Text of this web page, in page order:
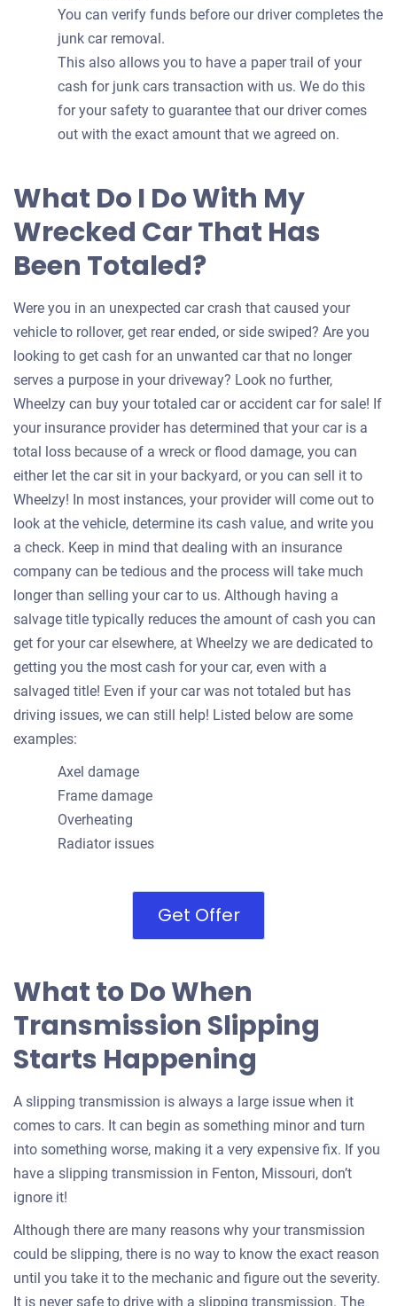
You can verify funds before our driver completes the
junk car removal.
This also allows you to have a paper trail of your
cash for junk cars transaction with us. We do this
for your safety to guarantee that our driver comes
out with the exact amount that we agreed on.
What Do I Do With My
Wrecked Car That Has
Been Totaled?
Were you in an unexpected car crash that caused your
vehicle to rollover, get rear ended, or side swiped? Are you
looking to get cash for an unwanted car that no longer
serves a purpose in your driveway? Look no further,
Wheelzy can buy your totaled car or accident car for sale! If
your insurance provider has determined that your car is a
total loss because of a wreck or flood damage, you can
either let the car sit in your backyard, or you can sell it to
Wheelzy! In most instances, your provider will come out to
look at the vehicle, determine its cash value, and write you
a check. Keep in mind that dealing with an insurance
company can be tedious and the process will take much
longer than selling your car to us. Although having a
salvage title typically reduces the amount of cash you can
get for your car elsewhere, at Wheelzy we are dedicated to
getting you the most cash for your car, even with a
salvaged title! Even if your car was not totaled but has
driving issues, we can still help! Listed below are some
examples:
Axel damage
Frame damage
Overheating
Radiator issues
Get Offer
What to Do When
Transmission Slipping
Starts Happening
A slipping transmission is always a large issue when it
comes to cars. It can begin as something minor and turn
into something worse, making it a very expensive fix. If you
have a slipping transmission in Fenton, Missouri, don’t
ignore it!
Although there are many reasons why your transmission
could be slipping, there is no way to know the exact reason
until you take it to the mechanic and figure out the severity.
It is never safe to drive with a slipping transmission. The